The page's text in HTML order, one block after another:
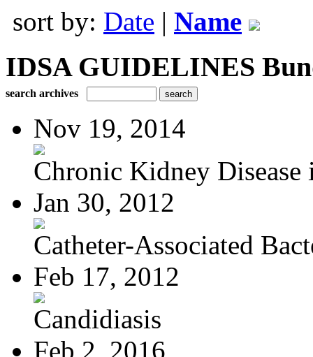
sort by: Date | Name
IDSA GUIDELINES
search archives
Nov 19, 2014
Chronic Kidney Disease
Jan 30, 2012
Catheter-Associated
Feb 17, 2012
Candidiasis
Feb 2, 2016